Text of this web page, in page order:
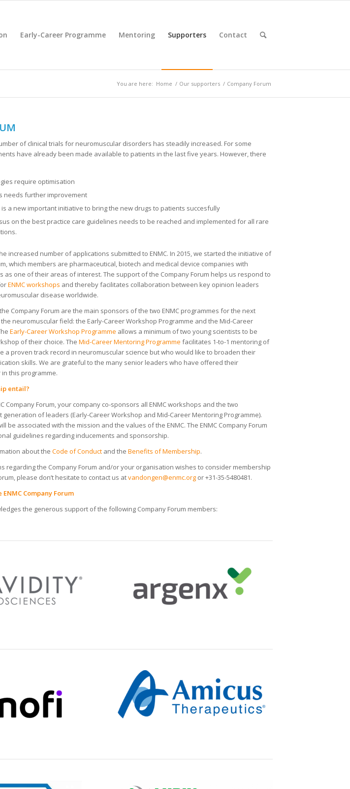
Early-Career Programme Mentoring Supporters Contact
You are here: Home / Our supporters / Company Forum
of clinical trials for neuromuscular disorders has steadily increased. For some
have already been made available to patients in the last five years. However, there
require optimisation
needs further improvement
a new important initiative to bring the new drugs to patients succesfully
on the best practice care guidelines needs to be reached and implemented for all rare
increased number of applications submitted to ENMC. In 2015, we started the initiative of
which members are pharmaceutical, biotech and medical device companies with
as one of their areas of interest. The support of the Company Forum helps us respond to
ENMC workshops and thereby facilitates collaboration between key opinion leaders
disease worldwide.
Company Forum are the main sponsors of the two ENMC programmes for the next
neuromuscular field: the Early-Career Workshop Programme and the Mid-Career
Early-Career Workshop Programme allows a minimum of two young scientists to be
of their choice. TheMid-Career Mentoring Programme facilitates 1-to-1 mentoring of
a proven track record in neuromuscular science but who would like to broaden their
skills. We are grateful to the many senior leaders who have offered their
this programme.
entail?
Company Forum, your company co-sponsors all ENMC workshops and the two
of leaders (Early-Career Workshop and Mid-Career Mentoring Programme).
be associated with the mission and the values of the ENMC. The ENMC Company Forum
guidelines regarding inducements and sponsorship.
about theCode of Conduct and theBenefits of Membership.
regarding the Company Forum and/or your organisation wishes to consider membership
please don’t hesitate to contact us atvandongen@enmc.org or +31-35-5480481.
Company Forum
the generous support of the following Company Forum members: